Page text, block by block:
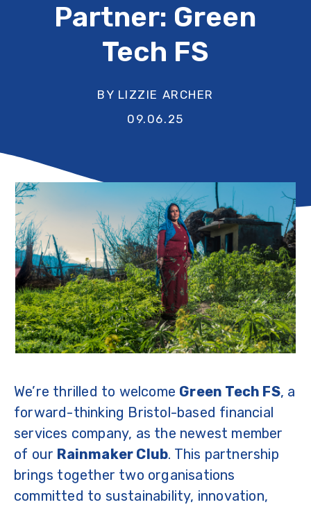
Partner: Green
Tech FS
BY LIZZIE ARCHER
09.06.25
We’re thrilled to welcome Green Tech FS, a
forward-thinking Bristol-based financial
services company, as the newest member
of our Rainmaker Club. This partnership
brings together two organisations
committed to sustainability, innovation,